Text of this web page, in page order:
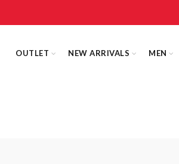
OUTLET NEW ARRIVALS MEN